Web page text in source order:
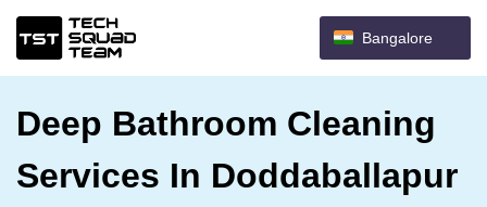
Bangalore
Deep Bathroom Cleaning
Services In Doddaballapur